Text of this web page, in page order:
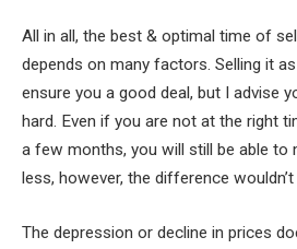
All in all, the best & optimal time of
depends on many factors. Selling it
ensure you a good deal, but I advise
hard. Even if you are not at the right
a few months, you will still be able to
less, however, the difference
The depression or decline in prices